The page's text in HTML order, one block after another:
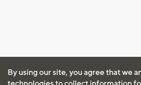
By using our site, you agree that we